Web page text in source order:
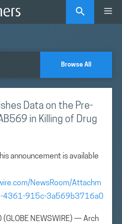
Browse All
Data on the Pre-
in Killing of Drug
announcement is available
NewsRoom/Attachm
915c-3a569b3716a0
(GLOBE NEWSWIRE) — Arch